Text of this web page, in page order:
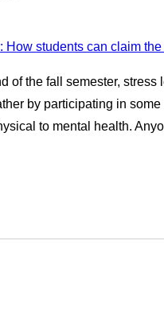
of the fall semester,
by participating in
to mental health.